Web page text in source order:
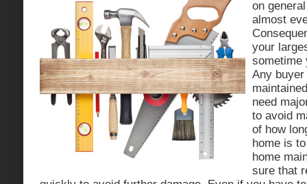
on
almost
your
sometime
Any
need
to avoid
of how
home is
home
sure that